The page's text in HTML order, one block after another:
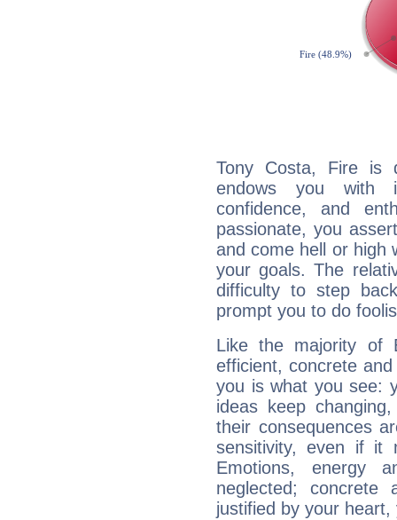
Tony Costa, Fire is
endows you with
confidence, and
passionate, you
and come hell or high
your goals. The
difficulty to step
prompt you to do
Like the majority of
efficient, concrete
you is what you see:
ideas keep
their consequences
sensitivity, even if it
Emotions, energy
neglected;
justified by your